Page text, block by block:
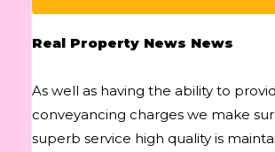
Real Property News News
As well as having the ability to
conveyancing charges we make
superb service high quality is